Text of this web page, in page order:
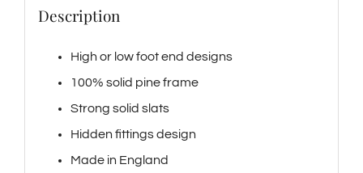
Description
High or low foot end designs
100% solid pine frame
Strong solid slats
Hidden fittings design
Made in England